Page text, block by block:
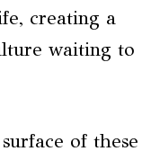
creating a
waiting to
of these